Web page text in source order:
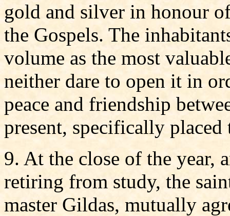
gold and silver in honour
the Gospels. The
volume as the most
neither dare to open it in
peace and friendship
present, specifically placed
9. At the close of the year,
retiring from study, the
master Gildas, mutually